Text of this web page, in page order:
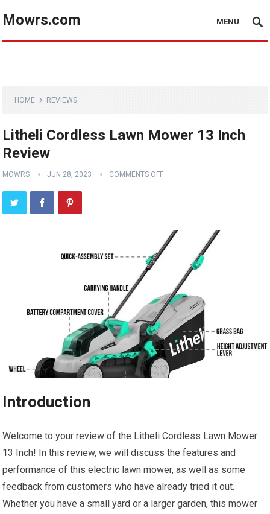
Mowrs.com MENU
HOME REVIEWS
Litheli Cordless Lawn Mower 13 Inch
Review
MOWRS JUN 28, 2023 COMMENTS OFF
Introduction
Welcome to your review of the Litheli Cordless Lawn Mower
13 Inch! In this review, we will discuss the features and
performance of this electric lawn mower, as well as some
feedback from customers who have already tried it out.
Whether you have a small yard or a larger garden, this mower